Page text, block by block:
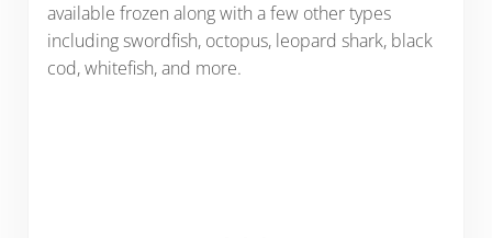
available frozen along with a few other types
including swordfish, octopus, leopard shark, black
cod, whitefish, and more.